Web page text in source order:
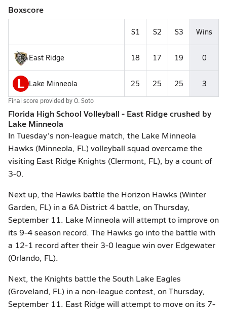
Boxscore
S1 S2 S3 Wins
East Ridge 18 17 19 0
L Lake Minneola 25 25 25 3
Final score provided byO. Soto
Florida High School Volleyball - East Ridge crushed by
Lake Minneola
In Tuesday's non-league match, the Lake Minneola
Hawks (Minneola, FL) volleyball squad overcame the
visiting East Ridge Knights (Clermont, FL), by a count of
3-0.
Next up, the Hawks battle the Horizon Hawks (Winter
Garden, FL) in a 6A District 4 battle, on Thursday,
September 11. Lake Minneola will attempt to improve on
its 9-4 season record. The Hawks go into the battle with
a 12-1 record after their 3-0 league win over Edgewater
(Orlando, FL).
Next, the Knights battle the South Lake Eagles
(Groveland, FL) in a non-league contest, on Thursday,
September 11. East Ridge will attempt to move on its 7-